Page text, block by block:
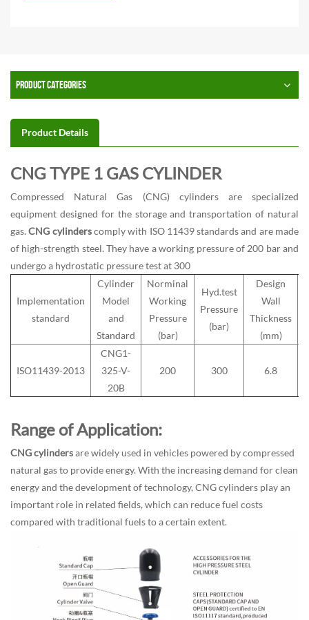
PRODUCT CATEGORIES
Product Details
CNG TYPE 1 GAS CYLINDER
Compressed Natural Gas (CNG) cylinders are specialized
equipment designed for the storage and transportation of natural
gas.CNG cylinderscomply with ISO 11439 standards and are made
of high-strength steel. They have a working pressure of 200 bar and
undergo a hydrostatic pressure test at 300
Implementation
standard
Cylinder
Model
and
Standard
Norminal
Working
Pressure
(bar)
Hyd.test
Pressure
(bar)
Design
Wall
Thickness
(mm)
ISO11439-2013
CNG1-
325-V-
20B
200 300 6.8
Range of Application:
CNG cylindersare widely used in vehicles powered by compressed
natural gas to provide energy. With the increasing demand for clean
energy and the development of technology, CNG cylinders play an
important role in related fields, which can reduce fuel costs
compared with traditional fuels to a certain extent.